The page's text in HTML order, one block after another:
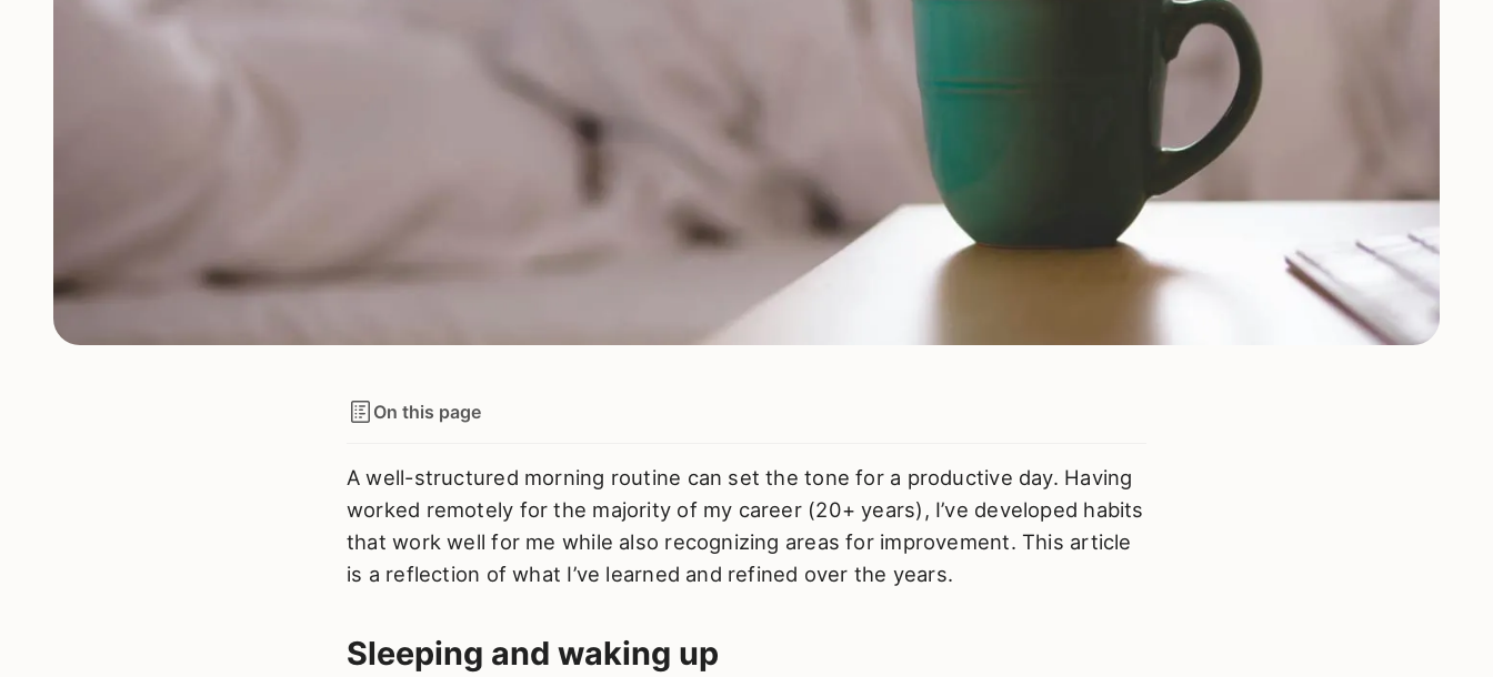
On this page
A well-structured morning routine can set the tone for a productive day. Having
worked remotely for the majority of my career (20+ years), I’ve developed habits
that work well for me while also recognizing areas for improvement. This article
is a reflection of what I’ve learned and refined over the years.
Sleeping and waking up